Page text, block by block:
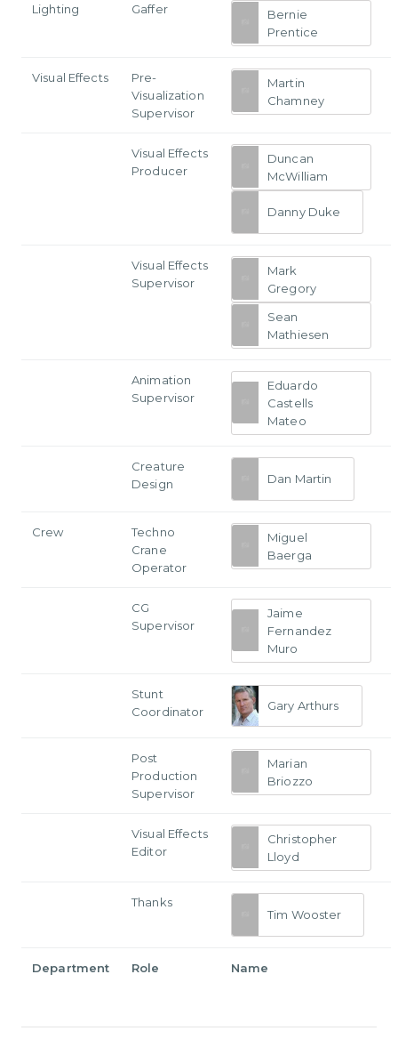
Lighting Gaffer
Bernie
Prentice
Visual Effects
Pre-
Visualization
Supervisor
Martin
Chamney
Visual Effects
Producer
Duncan
McWilliam
Danny Duke
Visual Effects
Supervisor
Mark
Gregory
Sean
Mathiesen
Animation
Supervisor
Eduardo
Castells
Mateo
Creature
Design
Dan Martin
Crew
Techno
Crane
Operator
Miguel
Baerga
CG
Supervisor
Jaime
Fernandez
Muro
Stunt
Coordinator
Gary Arthurs
Post
Production
Supervisor
Marian
Briozzo
Visual Effects
Editor
Christopher
Lloyd
Thanks
Tim Wooster
Department Role Name